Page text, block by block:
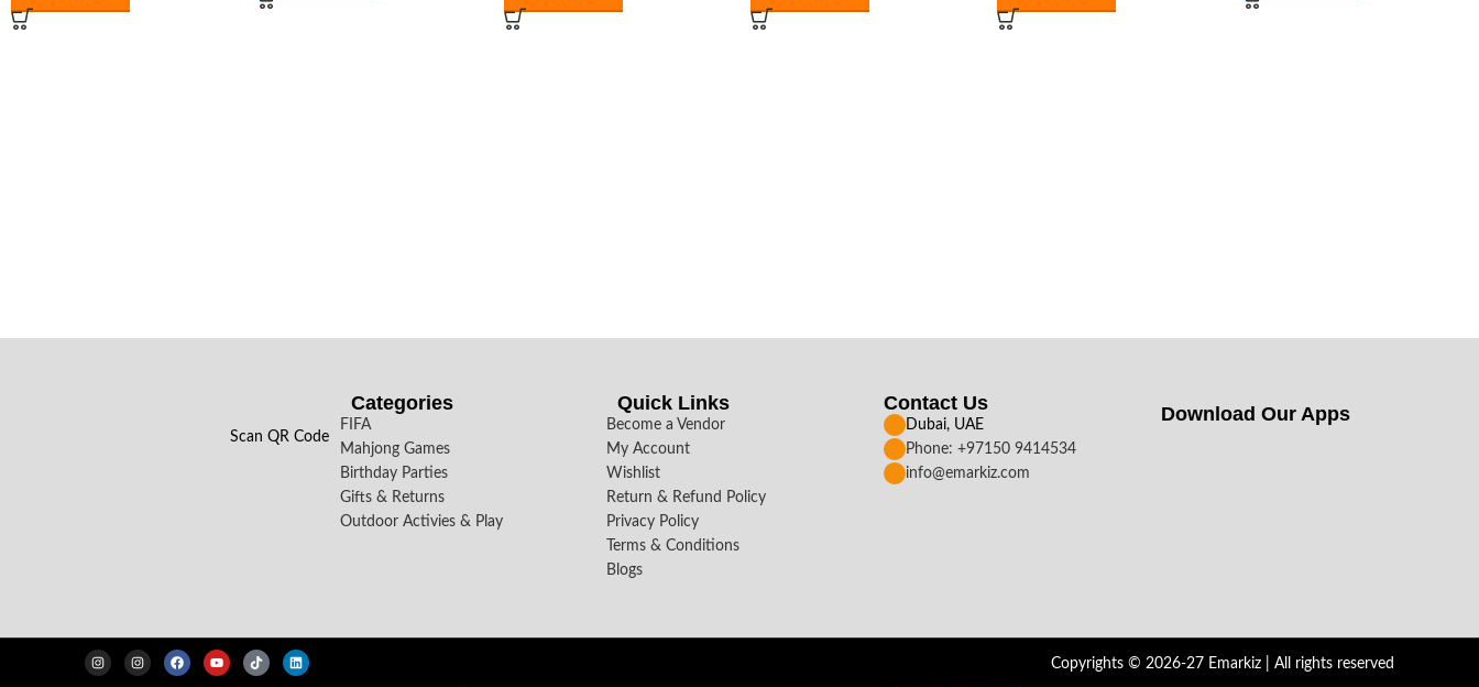
Scan QR Code
Categories
FIFA
Mahjong Games
Birthday Parties
Gifts & Returns
Outdoor Activies & Play
Quick Links
Become a Vendor
My Account
Wishlist
Return & Refund Policy
Privacy Policy
Terms & Conditions
Blogs
Contact Us
Dubai, UAE
Phone: +97150 9414534
info@emarkiz.com
Download Our Apps​
Copyrights © 2026-27 Emarkiz | All rights reserved